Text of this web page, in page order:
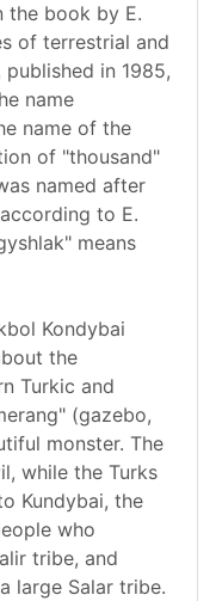
the book by E.
of terrestrial and
in 1985,
name
name of the
of "thousand"
named after
to E.
means
Kondybai
the
Turkic and
(gazebo,
monster. The
while the Turks
Kundybai, the
who
tribe, and
large Salar tribe.